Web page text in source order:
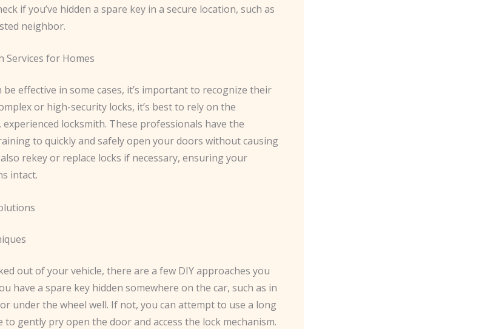
if you’ve hidden a spare key in a secure location, such as
neighbor.
Services for Homes
be effective in some cases, it’s important to recognize their
or high-security locks, it’s best to rely on the
locksmith. These professionals have the
to quickly and safely open your doors without causing
rekey or replace locks if necessary, ensuring your
intact.
out of your vehicle, there are a few DIY approaches you
have a spare key hidden somewhere on the car, such as in
under the wheel well. If not, you can attempt to use a long
gently pry open the door and access the lock mechanism.